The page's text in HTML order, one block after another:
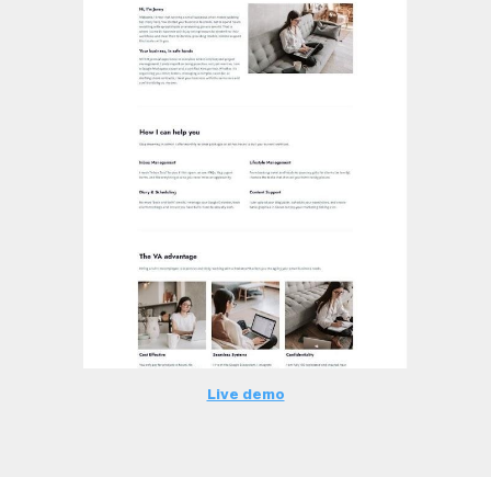
Live demo